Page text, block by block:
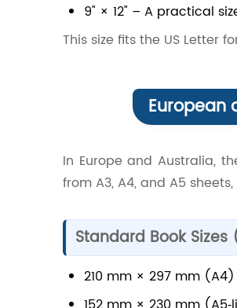
9" × 12" – A practical
This size fits the US Letter
European
In Europe and Australia,
from A3, A4, and A5
Standard Book
210 mm × 297 mm